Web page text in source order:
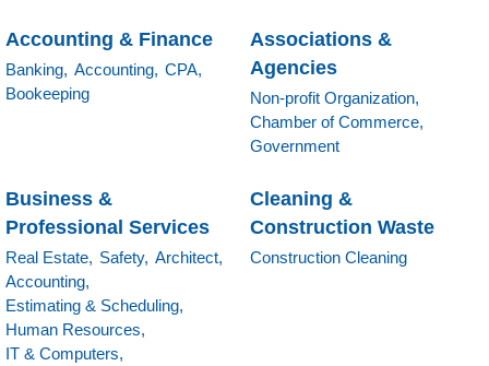
Accounting & Finance
Banking, Accounting, CPA,
Bookeeping
Associations &
Agencies
Non-profit Organization,
Chamber of Commerce,
Government
Business &
Professional Services
Real Estate, Safety, Architect,
Accounting,
Estimating & Scheduling,
Human Resources,
IT & Computers,
Cleaning &
Construction Waste
Construction Cleaning